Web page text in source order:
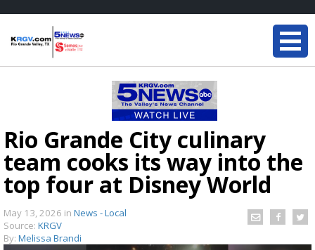
Rio Grande City culinary
team cooks its way into the
top four at Disney World
May 13, 2026 in News - Local
Source: KRGV
By: Melissa Brandi